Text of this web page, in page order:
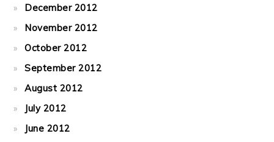
December 2012
November 2012
October 2012
September 2012
August 2012
July 2012
June 2012